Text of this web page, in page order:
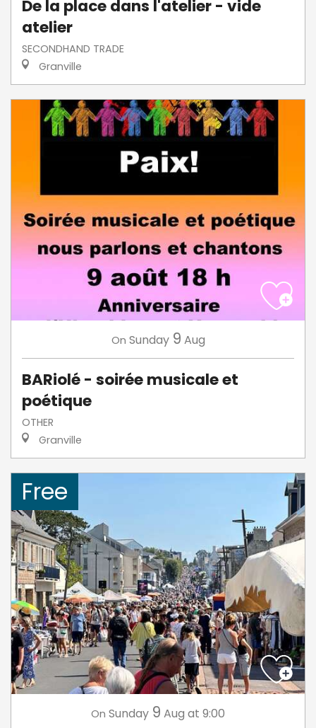
De la place dans l'atelier - vide
atelier
SECONDHAND TRADE
Granville
On Sunday 9 Aug
BARiolé - soirée musicale et
poétique
OTHER
Granville
Free
On Sunday 9 Aug at 9:00